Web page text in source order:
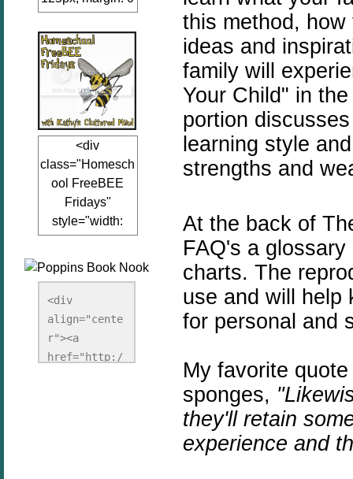
auto;"><a
href="www.kathy
sclutteredmind.co
m"
target="_blank">
<img
src="http://i845.p
hotobucket.com/a
lbums/ab13/jacq
uiblogger/Kathys
ClutteredMind/Bu
tton125-1.png"
redMind"
width="125"
height="125" />
</a></div>
<div
class="Homesch
ool FreeBEE
Fridays"
style="width:
125px; margin: 0
href="http://www.
kathysclutteredmi
nd.com/search/la
bel/FreeBee%20
Fridays"
<div
align="cente
r"><a
href="http:/
this method,
ideas and
family will
Your Child" in
portion
learning style
strengths and
At the back of
FAQ's a
charts. The
use and will help
for personal and
My favorite
sponges,
they'll retain
experience and